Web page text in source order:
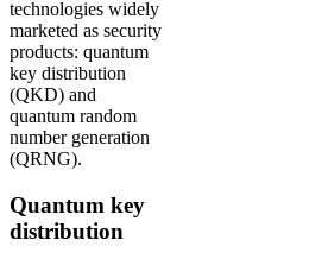
technologies widely
marketed as security
products: quantum
key distribution
(QKD) and
quantum random
number generation
(QRNG).
Quantum key
distribution